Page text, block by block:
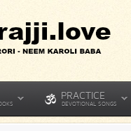
PRACTICE
DEVOTIONAL SONGS